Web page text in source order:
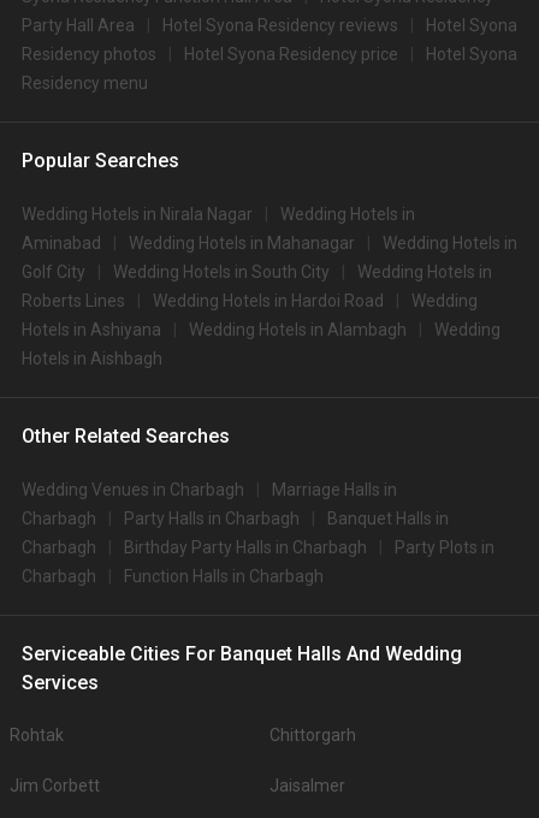
Party Hall Area
Hotel Syona Residency reviews
Hotel Syona
Residency photos
Hotel Syona Residency price
Hotel Syona
Residency menu
Popular Searches
Wedding Hotels in Nirala Nagar
Wedding Hotels in
Aminabad
Wedding Hotels in Mahanagar
Wedding Hotels in
Golf City
Wedding Hotels in South City
Wedding Hotels in
Roberts Lines
Wedding Hotels in Hardoi Road
Wedding
Hotels in Ashiyana
Wedding Hotels in Alambagh
Wedding
Hotels in Aishbagh
Other Related Searches
Wedding Venues in Charbagh
Marriage Halls in
Charbagh
Party Halls in Charbagh
Banquet Halls in
Charbagh
Birthday Party Halls in Charbagh
Party Plots in
Charbagh
Function Halls in Charbagh
Serviceable Cities For Banquet Halls And Wedding
Services
Rohtak Chittorgarh
Jim Corbett Jaisalmer